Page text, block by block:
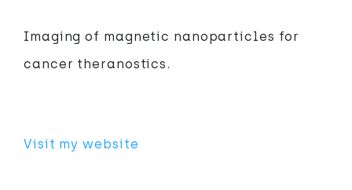
Imaging of magnetic nanoparticles for
cancer theranostics.
Visit my website